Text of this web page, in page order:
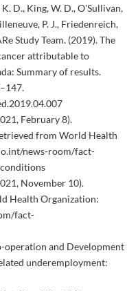
D., King, W. D., O'Sullivan,
P. J., Friedenreich,
Study Team. (2019). The
attributable to
Summary of results.
February 8).
from World Health
news-room/fact-
November 10).
Health Organization:
fact-
operation and Development
underemployment: